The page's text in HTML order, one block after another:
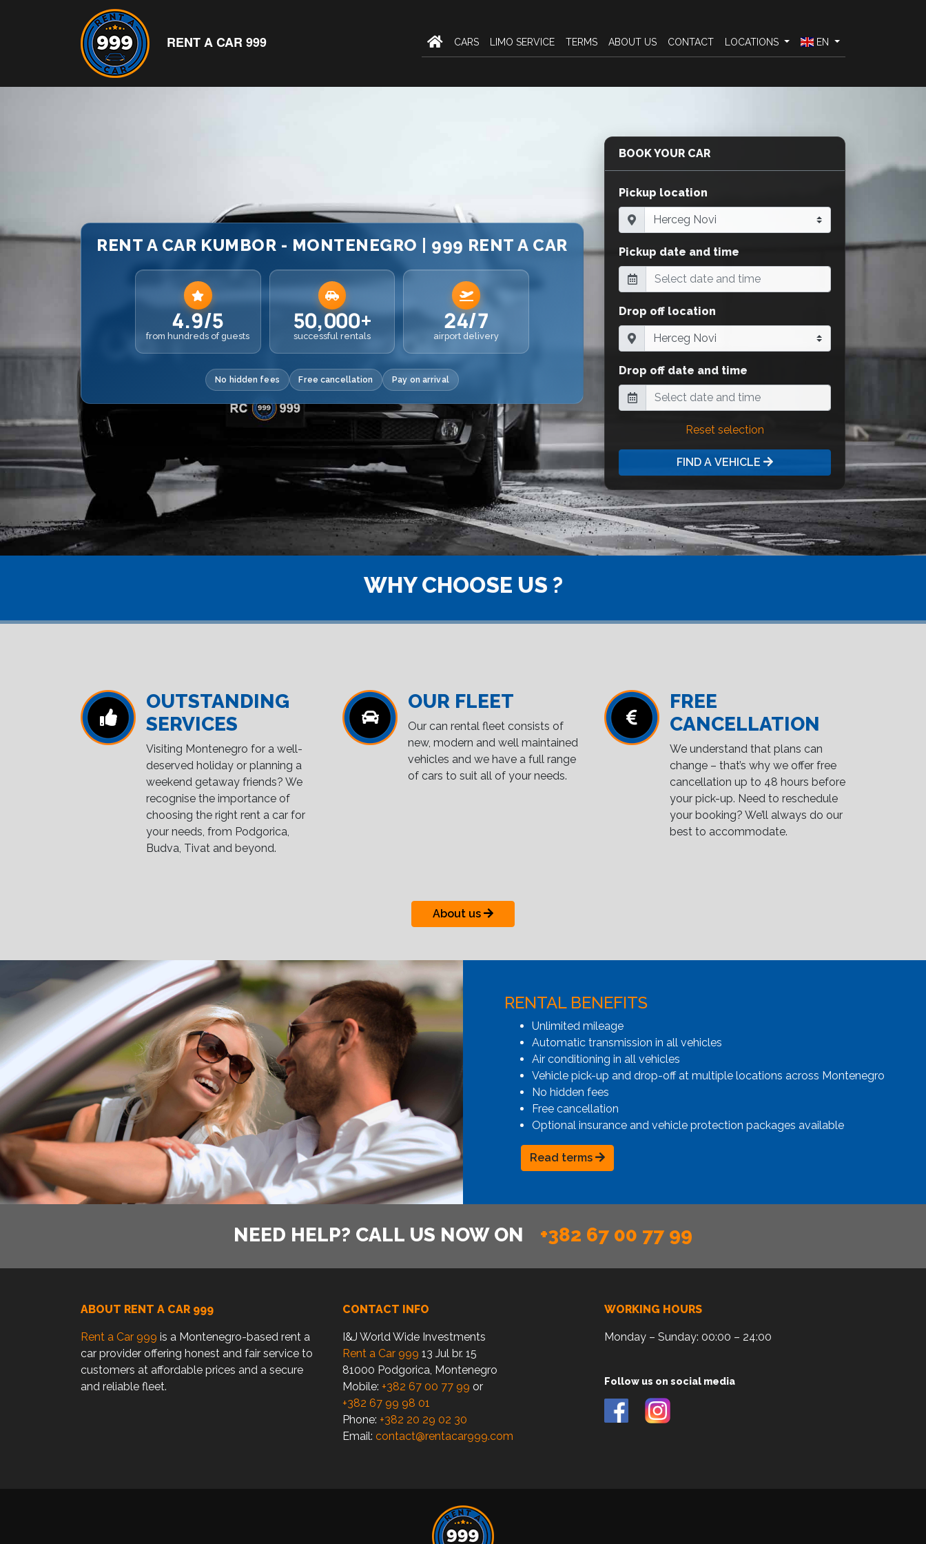
RENT A CAR 999 CARS LIMO SERVICE TERMS ABOUT US CONTACT LOCATIONS EN
RENT A CAR KUMBOR - MONTENEGRO | 999 RENT A CAR
4.9/5
from hundreds of guests
50,000+
successful rentals
24/7
airport delivery
No hidden fees Free cancellation Pay on arrival
BOOK YOUR CAR
Pickup location
Pickup date and time
Drop off location
Drop off date and time
Reset selection
FIND A VEHICLE
WHY CHOOSE US ?
OUTSTANDING
SERVICES
Visiting Montenegro for a well-
deserved holiday or planning a
weekend getaway friends? We
recognise the importance of
choosing the right rent a car for
your needs, from Podgorica,
Budva, Tivat and beyond.
OUR FLEET
Our can rental fleet consists of
new, modern and well maintained
vehicles and we have a full range
of cars to suit all of your needs.
FREE
CANCELLATION
We understand that plans can
change – that’s why we offer free
cancellation up to 48 hours before
your pick-up. Need to reschedule
your booking? We’ll always do our
best to accommodate.
About us
RENTAL BENEFITS
Unlimited mileage
Automatic transmission in all vehicles
Air conditioning in all vehicles
Vehicle pick-up and drop-off at multiple locations across Montenegro
No hidden fees
Free cancellation
Optional insurance and vehicle protection packages available
Read terms
NEED HELP? CALL US NOW ON +382 67 00 77 99
ABOUT RENT A CAR 999
Rent a Car 999 is a Montenegro-based rent a
car provider offering honest and fair service to
customers at affordable prices and a secure
and reliable fleet.
CONTACT INFO
I&J World Wide Investments
Rent a Car 999 13 Jul br. 15
81000 Podgorica, Montenegro
Mobile: +382 67 00 77 99 or
+382 67 99 98 01
Phone: +382 20 29 02 30
Email: contact@rentacar999.com
WORKING HOURS
Monday – Sunday: 00:00 – 24:00
Follow us on social media